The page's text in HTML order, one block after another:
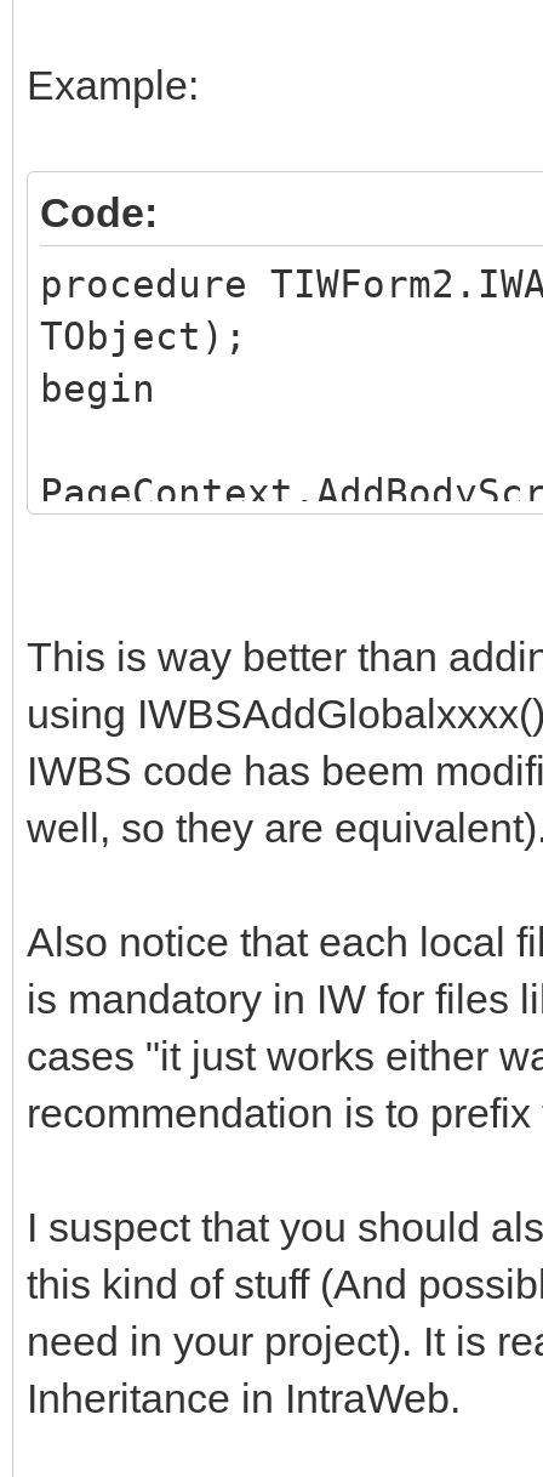
Example:
Code:
procedure
TObject);
begin
ivr.net/npm/
select@1.13.18/dist/
select.min.js');
t/npm/bootstrap-
select@1.13.18/dist/
select.min.css');
This is way better than
using
IWBS code has beem
well, so they are
Also notice that each local
is mandatory in IW for files
cases "it just works either
recommendation is to
I suspect that you should
this kind of stuff (And
need in your project). It is
Inheritance in IntraWeb.